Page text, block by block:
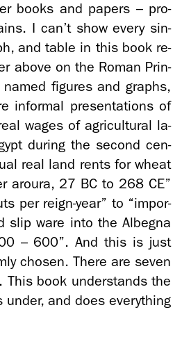
books and pa­pers – pro­
I can’t show every sin­
and table in this book re­
above on the Roman Prin­
fig­ures and graphs,
in­for­mal pre­sen­ta­tions of
wages of agri­cul­tural la­
dur­ing the sec­ond cen­
real land rents for wheat
aroura, 27 BC to 268 CE”
per reign-​year” to “im­por­
slip ware into the Al­begna
– 600”. And this is just
cho­sen. There are seven
book un­der­stands the
and does every­thing